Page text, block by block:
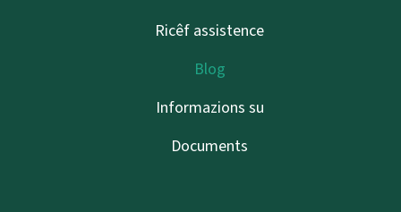
Ricêf assistence
Blog
Informazions su
Documents